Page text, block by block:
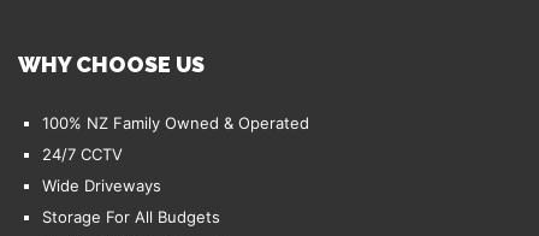
WHY CHOOSE US
100% NZ Family Owned & Operated
24/7 CCTV
Wide Driveways
Storage For All Budgets